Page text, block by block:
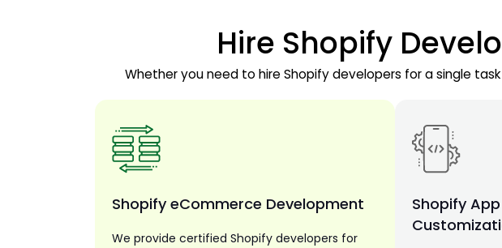
Hire Shopify
Whether you need to hire Shopify developers for a single
Shopify eCommerce Development
We provide certified Shopify developers for
Shopify